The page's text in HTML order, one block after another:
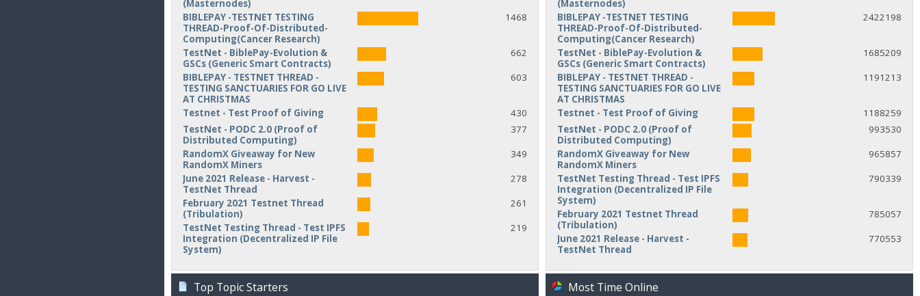
(Masternodes)
BIBLEPAY -TESTNET TESTING
THREAD-Proof-Of-Distributed-
Computing(Cancer Research)
1468
TestNet - BiblePay-Evolution &
GSCs (Generic Smart Contracts)
662
BIBLEPAY - TESTNET THREAD -
TESTING SANCTUARIES FOR GO LIVE
AT CHRISTMAS
603
Testnet - Test Proof of Giving
430
TestNet - PODC 2.0 (Proof of
Distributed Computing)
377
RandomX Giveaway for New
RandomX Miners
349
June 2021 Release - Harvest -
TestNet Thread
278
February 2021 Testnet Thread
(Tribulation)
261
TestNet Testing Thread - Test IPFS
Integration (Decentralized IP File
System)
219
(Masternodes)
BIBLEPAY -TESTNET TESTING
THREAD-Proof-Of-Distributed-
Computing(Cancer Research)
2422198
TestNet - BiblePay-Evolution &
GSCs (Generic Smart Contracts)
1685209
BIBLEPAY - TESTNET THREAD -
TESTING SANCTUARIES FOR GO LIVE
AT CHRISTMAS
1191213
Testnet - Test Proof of Giving
1188259
TestNet - PODC 2.0 (Proof of
Distributed Computing)
993530
RandomX Giveaway for New
RandomX Miners
965857
TestNet Testing Thread - Test IPFS
Integration (Decentralized IP File
System)
790339
February 2021 Testnet Thread
(Tribulation)
785057
June 2021 Release - Harvest -
TestNet Thread
770553
Top Topic Starters Most Time Online